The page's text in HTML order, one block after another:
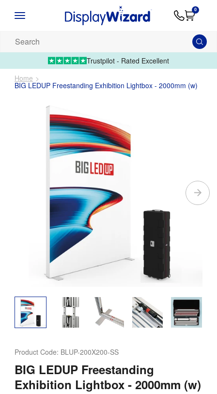
Artwork
01995Upload
0
products...
Trustpilot - Rated Excellent
Home
BIG LEDUP Freestanding Exhibition Lightbox - 2000mm (w)
Product Code: BLUP-200X200-SS
BIG LEDUP Freestanding
Exhibition Lightbox - 2000mm (w)